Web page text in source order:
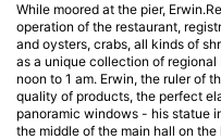
While moored at the pier,
operation of the restaurant,
and oysters, crabs, all kinds of
as a unique collection of
noon to 1 am. Erwin, the ruler of
quality of products, the perfect
panoramic windows - his statue
the middle of the main hall on